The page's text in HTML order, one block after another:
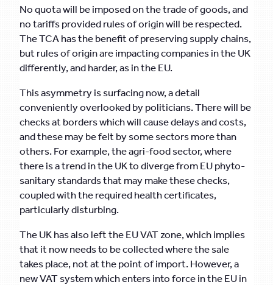
No quota will be imposed on the trade of goods, and
no tariffs provided rules of origin will be respected.
The TCA has the benefit of preserving supply chains,
but rules of origin are impacting companies in the UK
differently, and harder, as in the EU.
This asymmetry is surfacing now, a detail
conveniently overlooked by politicians. There will be
checks at borders which will cause delays and costs,
and these may be felt by some sectors more than
others. For example, the agri-food sector, where
there is a trend in the UK to diverge from EU phyto-
sanitary standards that may make these checks,
coupled with the required health certificates,
particularly disturbing.
The UK has also left the EU VAT zone, which implies
that it now needs to be collected where the sale
takes place, not at the point of import. However, a
new VAT system which enters into force in the EU in